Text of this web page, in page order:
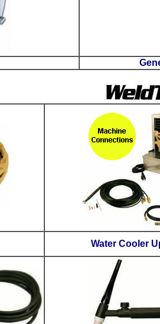
Flux Ovens
Leather Cable Covers